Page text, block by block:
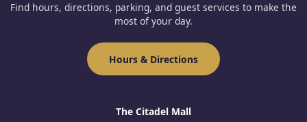
Find hours, directions, parking, and guest services to make the
most of your day.
Hours & Directions
The Citadel Mall